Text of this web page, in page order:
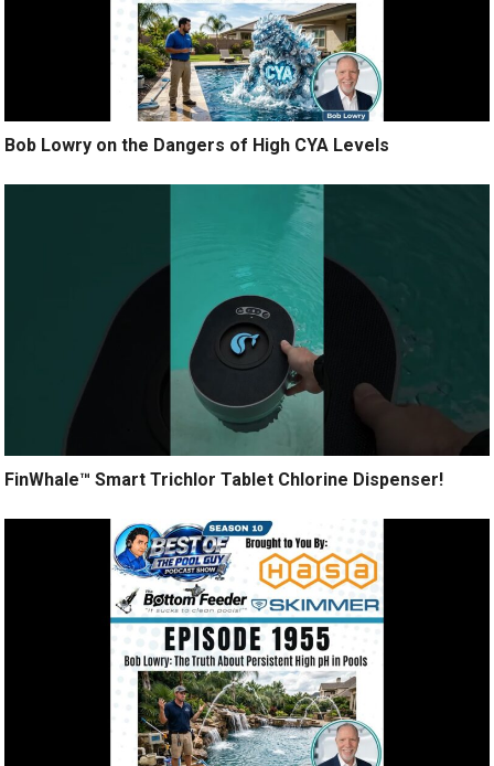
Bob Lowry on the Dangers of High CYA Levels
FinWhale™ Smart Trichlor Tablet Chlorine Dispenser!